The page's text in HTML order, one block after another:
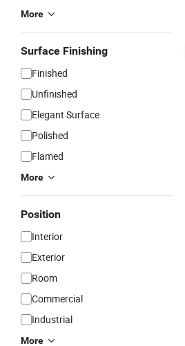
More
Surface Finishing
Finished
Unfinished
Elegant Surface
Polished
Flamed
More
Position
Interior
Exterior
Room
Commercial
Industrial
More